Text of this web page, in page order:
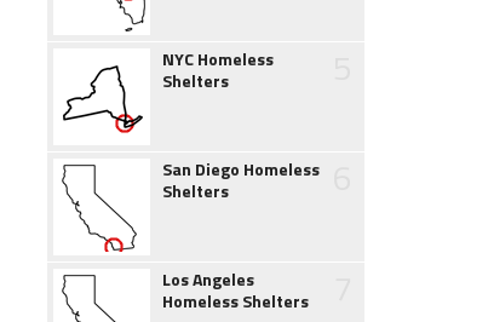
NYC Homeless
Shelters
San Diego Homeless
Shelters
Los Angeles
Homeless Shelters